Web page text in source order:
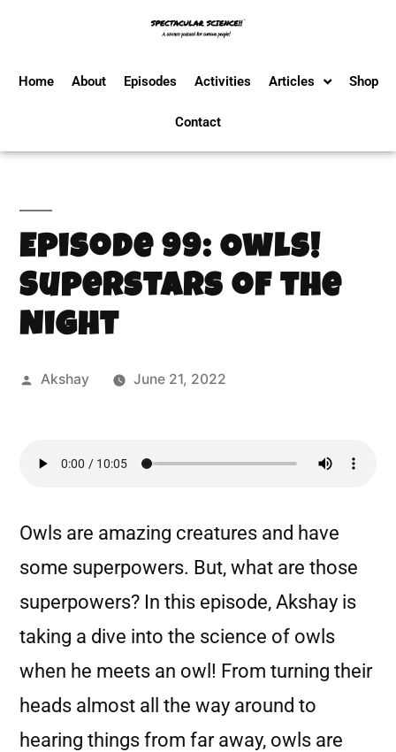
Home About Episodes Activities Articles Shop
Contact
Episode 99: Owls!
Superstars of the
Night
Akshay June 21, 2022
Owls are amazing creatures and have
some superpowers. But, what are those
superpowers? In this episode, Akshay is
taking a dive into the science of owls
when he meets an owl! From turning their
heads almost all the way around to
hearing things from far away, owls are